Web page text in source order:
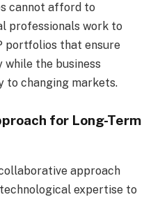
cannot afford to
professionals work to
portfolios that ensure
the business
to changing markets.
for Long-Term
approach
expertise to